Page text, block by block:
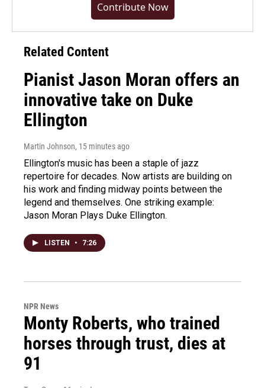
Contribute Now
Related Content
Pianist Jason Moran offers an
innovative take on Duke
Ellington
Martin Johnson, 15 minutes ago
Ellington's music has been a staple of jazz
repertoire for decades. Now artists are building on
his work and finding midway points between the
legend and themselves. One striking example:
Jason Moran Plays Duke Ellington.
LISTEN • 7:26
NPR News
Monty Roberts, who trained
horses through trust, dies at
91